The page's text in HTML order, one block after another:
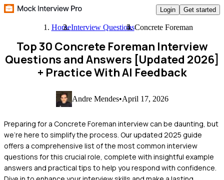
Login Get started
HomeInterview QuestionsConcrete Foreman
Top 30 Concrete Foreman Interview
Questions and Answers [Updated 2026]
+ Practice With AI Feedback
Andre Mendes•April 17, 2026
Preparing for a Concrete Foreman interview can be daunting, but
we're here to simplify the process. Our updated 2025 guide
offers a comprehensive list of the most common interview
questions for this crucial role, complete with insightful example
answers and practical tips to help you respond with confidence.